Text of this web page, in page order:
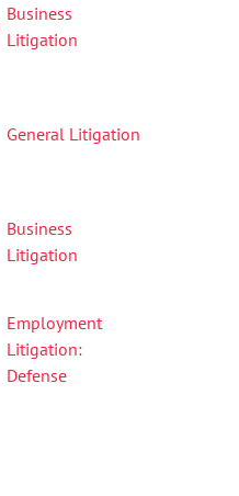
Business
Litigation
General Litigation
Business
Litigation
Employment
Litigation:
Defense